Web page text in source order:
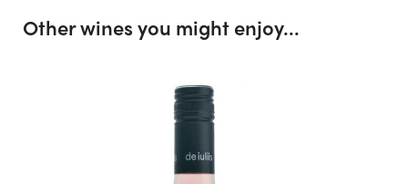
Other wines you might enjoy...